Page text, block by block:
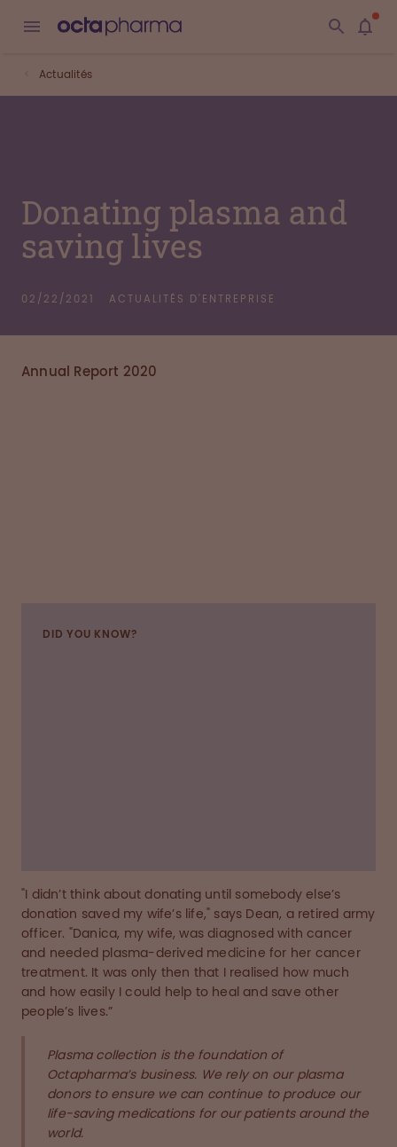
Actualités
Donating plasma and
saving lives
02/22/2021 ACTUALITÉS D'ENTREPRISE
Annual Report 2020
DID YOU KNOW?
"I didn’t think about donating until somebody else’s
donation saved my wife’s life," says Dean, a retired army
officer. "Danica, my wife, was diagnosed with cancer
and needed plasma-derived medicine for her cancer
treatment. It was only then that I realised how much
and how easily I could help to heal and save other
people’s lives.”
Plasma collection is the foundation of
Octapharma’s business. We rely on our plasma
donors to ensure we can continue to produce our
life-saving medications for our patients around the
world.